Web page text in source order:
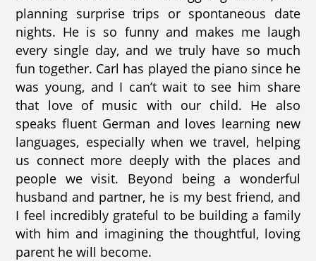
planning surprise trips or spontaneous date
nights. He is so funny and makes me laugh
every single day, and we truly have so much
fun together. Carl has played the piano since he
was young, and I can’t wait to see him share
that love of music with our child. He also
speaks fluent German and loves learning new
languages, especially when we travel, helping
us connect more deeply with the places and
people we visit. Beyond being a wonderful
husband and partner, he is my best friend, and
I feel incredibly grateful to be building a family
with him and imagining the thoughtful, loving
parent he will become.